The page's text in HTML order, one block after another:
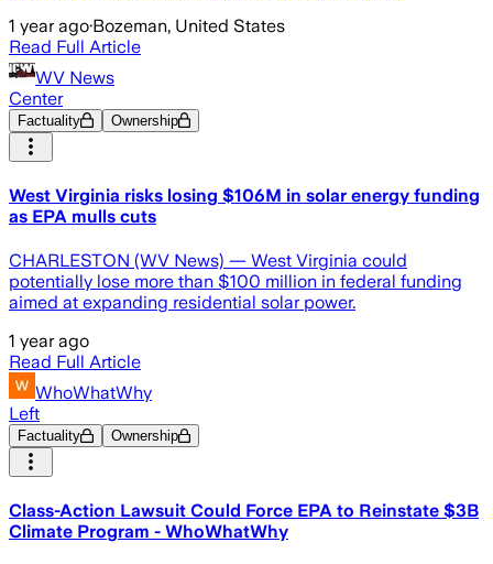
1 year ago·Bozeman, United States
Read Full Article
WV News
Center
Factuality Ownership
West Virginia risks losing $106M in solar energy funding
as EPA mulls cuts
CHARLESTON (WV News) — West Virginia could
potentially lose more than $100 million in federal funding
aimed at expanding residential solar power.
1 year ago
Read Full Article
WhoWhatWhy
Left
Factuality Ownership
Class-Action Lawsuit Could Force EPA to Reinstate $3B
Climate Program - WhoWhatWhy